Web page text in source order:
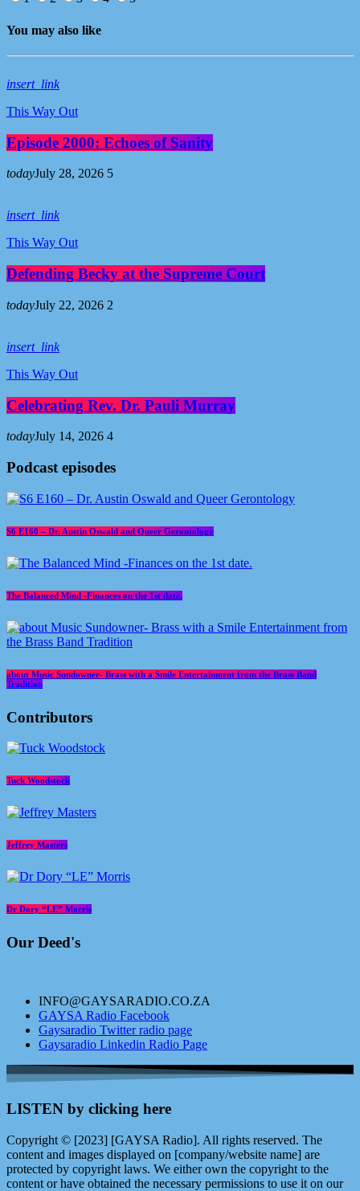
You may also like
insert_link
This Way Out
Episode 2000: Echoes of Sanity
todayJuly 28, 2026 5
insert_link
This Way Out
Defending Becky at the Supreme Court
todayJuly 22, 2026 2
insert_link
This Way Out
Celebrating Rev. Dr. Pauli Murray
todayJuly 14, 2026 4
Podcast episodes
S6 E160 – Dr. Austin Oswald and Queer Gerontology
The Balanced Mind -Finances on the 1st date.
about Music Sundowner- Brass with a Smile Entertainment from the Brass Band
Tradition
Contributors
Tuck Woodstock
Jeffrey Masters
Dr Dory “LE” Morris
Our Deed's
INFO@GAYSARADIO.CO.ZA
GAYSA Radio Facebook
Gaysaradio Twitter radio page
Gaysaradio Linkedin Radio Page
LISTEN by clicking here
Copyright © [2023] [GAYSA Radio]. All rights reserved. The
content and images displayed on [company/website name] are
protected by copyright laws. We either own the copyright to the
content or have obtained the necessary permissions to use it on our